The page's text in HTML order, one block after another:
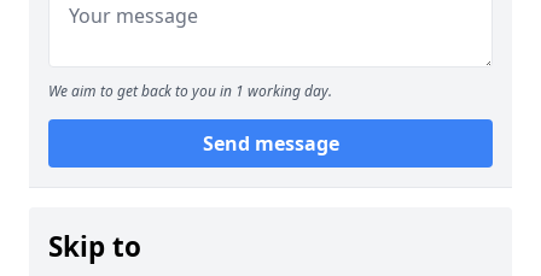
We aim to get back to you in 1 working day.
Send message
Skip to